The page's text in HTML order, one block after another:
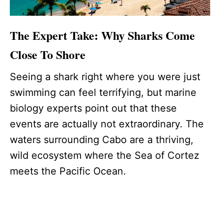
The Expert Take: Why Sharks Come
Close To Shore
Seeing a shark right where you were just
swimming can feel terrifying, but marine
biology experts point out that these
events are actually not extraordinary. The
waters surrounding Cabo are a thriving,
wild ecosystem where the Sea of Cortez
meets the Pacific Ocean.